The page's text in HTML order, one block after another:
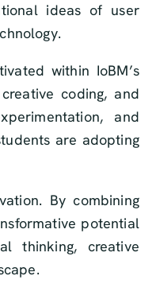
ideas of user
within IoBM’s
coding, and
and
are adopting
By combining
potential
thinking, creative